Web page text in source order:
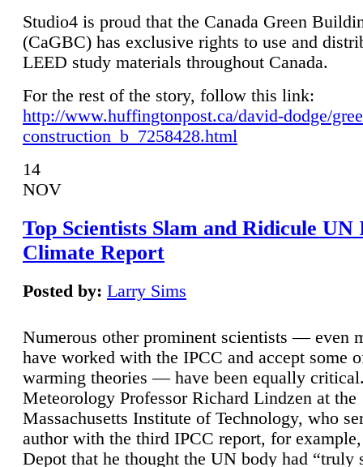
Studio4 is proud that the Canada Green
(CaGBC) has exclusive rights to use and
LEED study materials throughout Canada.
For the rest of the story, follow this link:
http://www.huffingtonpost.ca/david-dodge/
construction_b_7258428.html
14
NOV
Top Scientists Slam and Ridicule UN
Climate Report
Posted by: Larry Sims
Numerous other prominent scientists — even
have worked with the IPCC and accept some
warming theories — have been equally
Meteorology Professor Richard Lindzen at the
Massachusetts Institute of Technology, who
author with the third IPCC report, for
Depot that he thought the UN body had “truly